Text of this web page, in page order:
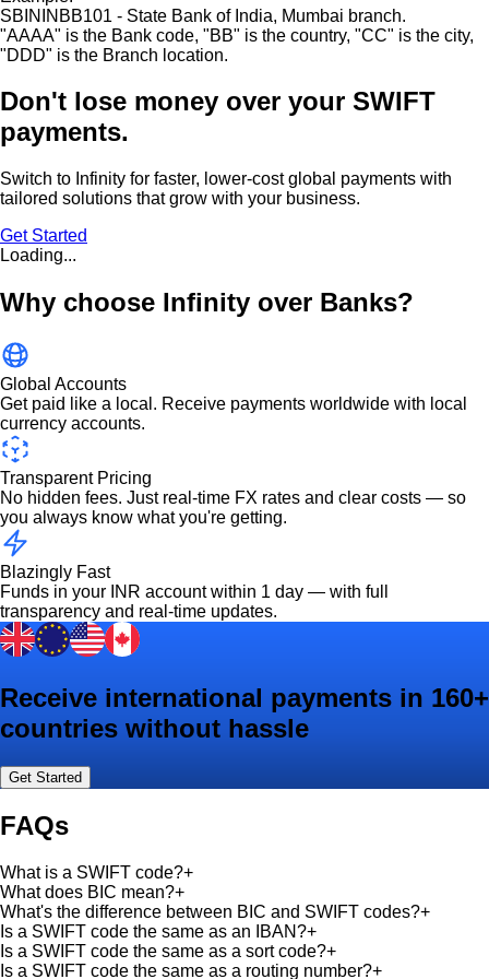
SBININBB101 - State Bank of India, Mumbai branch.
"AAAA" is the Bank code, "BB" is the country, "CC" is the city,
"DDD" is the Branch location.
Don't lose money over your SWIFT
payments.
Switch to Infinity for faster, lower-cost global payments with
tailored solutions that grow with your business.
Get Started
Loading...
Why choose Infinity over Banks?
Global Accounts
Get paid like a local. Receive payments worldwide with local
currency accounts.
Transparent Pricing
No hidden fees. Just real-time FX rates and clear costs — so
you always know what you're getting.
Blazingly Fast
Funds in your INR account within 1 day — with full
transparency and real-time updates.
Receive international payments in 160+
countries without hassle
Get Started
FAQs
What is a SWIFT code?+
What does BIC mean?+
What's the difference between BIC and SWIFT codes?+
Is a SWIFT code the same as an IBAN?+
Is a SWIFT code the same as a sort code?+
Is a SWIFT code the same as a routing number?+